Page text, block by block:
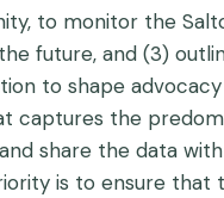
to monitor the
future, and (3)
to shape
captures the
share the data
is to ensure